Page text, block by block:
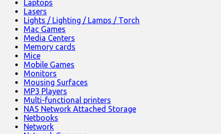
Laptops
Lasers
Lights / Lighting / Lamps / Torch
Mac Games
Media Centers
Memory cards
Mice
Mobile Games
Monitors
Mousing Surfaces
MP3 Players
Multi-functional printers
NAS Network Attached Storage
Netbooks
Network